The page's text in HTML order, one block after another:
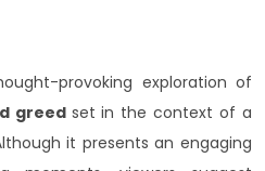
provoking exploration of
greed set in the context of a
it presents an engaging